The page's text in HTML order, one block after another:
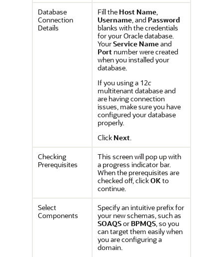
Database
Connection
Details
Fill the Host Name,
Username, and Password
blanks with the credentials
for your Oracle database.
YourService Nameand
Port number were created
when you installed your
database.
If you using a 12c
multitenant database and
are having connection
issues, make sure you have
configured your database
properly.
Click Next.
Checking
Prerequisites
This screen will pop up with
a progress indicator bar.
When the prerequisites are
checked off, clickOKto
continue.
Select
Components
Specify an intuitive prefix for
your new schemas, such as
SOAQSor BPMQS, so you
can target them easily when
you are configuring a
domain.